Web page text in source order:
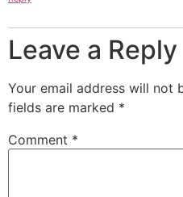
Leave a Reply
Your email address will not
fields are marked *
Comment *